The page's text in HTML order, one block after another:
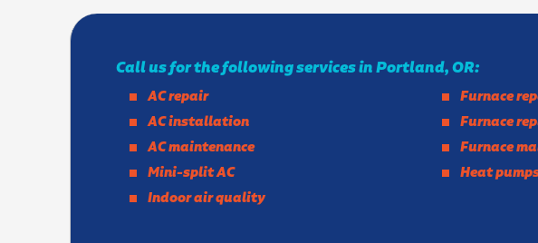
Call us for the following services in Portland, OR:
AC repair
AC installation
AC maintenance
Mini-split AC
Indoor air quality
Furnace
Furnace
Furnace
Heat